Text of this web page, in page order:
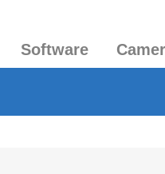
Software